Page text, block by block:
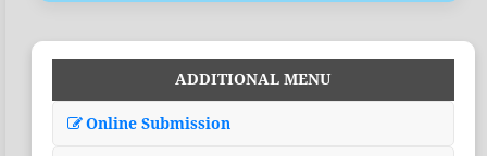
ADDITIONAL MENU
Online Submission